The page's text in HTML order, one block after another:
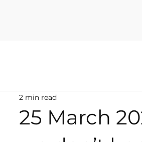
25 March
2 min read